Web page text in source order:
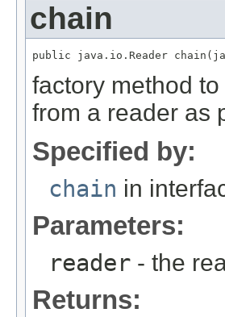
chain
public java.io.Reader
factory method
from a reader as
Specified by:
chain in
Parameters:
reader - the
Returns: